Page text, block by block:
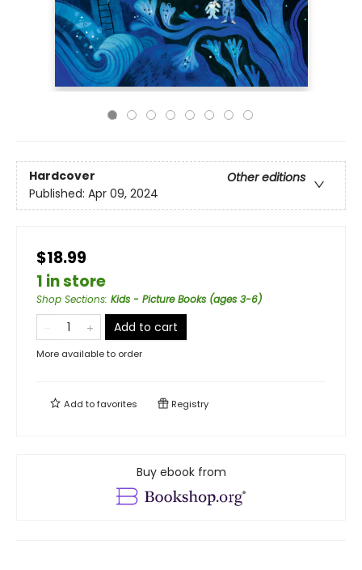
Hardcover
Other editions
Published: Apr 09, 2024
$18.99
1 in store
Shop Sections: Kids - Picture Books (ages 3-6)
Add to cart
More available to order
Add tofavorites Registry
Buy ebook from